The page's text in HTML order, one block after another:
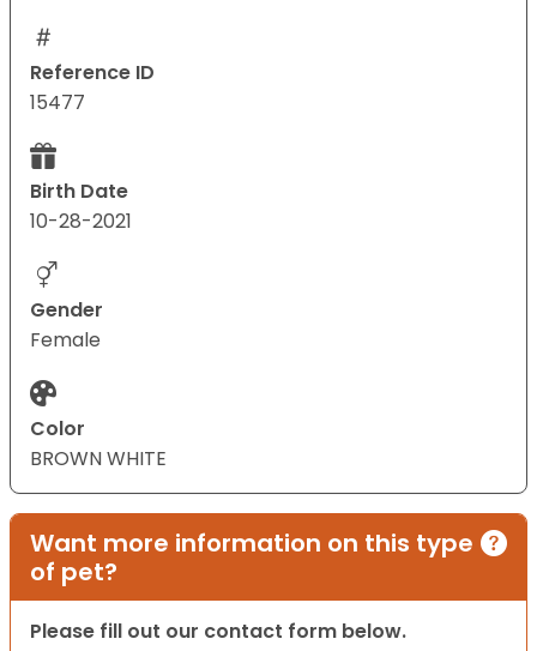
Reference ID
15477
Birth Date
10-28-2021
Gender
Female
Color
BROWN WHITE
Want more information on this type
of pet?
Please fill out our contact form below.